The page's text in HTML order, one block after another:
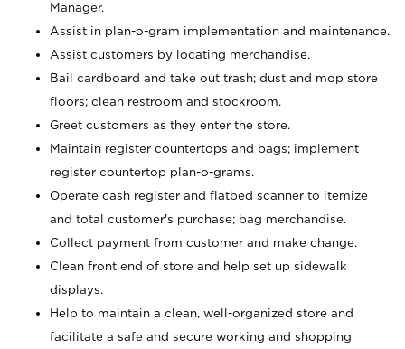
Manager.
Assist in plan-o-gram implementation and maintenance.
Assist customers by locating merchandise.
Bail cardboard and take out trash; dust and mop store
floors; clean restroom and stockroom.
Greet customers as they enter the store.
Maintain register countertops and bags; implement
register countertop plan-o-grams.
Operate cash register and flatbed scanner to itemize
and total customer's purchase; bag merchandise.
Collect payment from customer and make change.
Clean front end of store and help set up sidewalk
displays.
Help to maintain a clean, well-organized store and
facilitate a safe and secure working and shopping